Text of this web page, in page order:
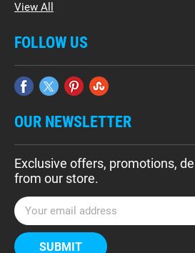
View All
FOLLOW US
OUR NEWSLETTER
Exclusive offers, promotions,
from our store.
E
m
a